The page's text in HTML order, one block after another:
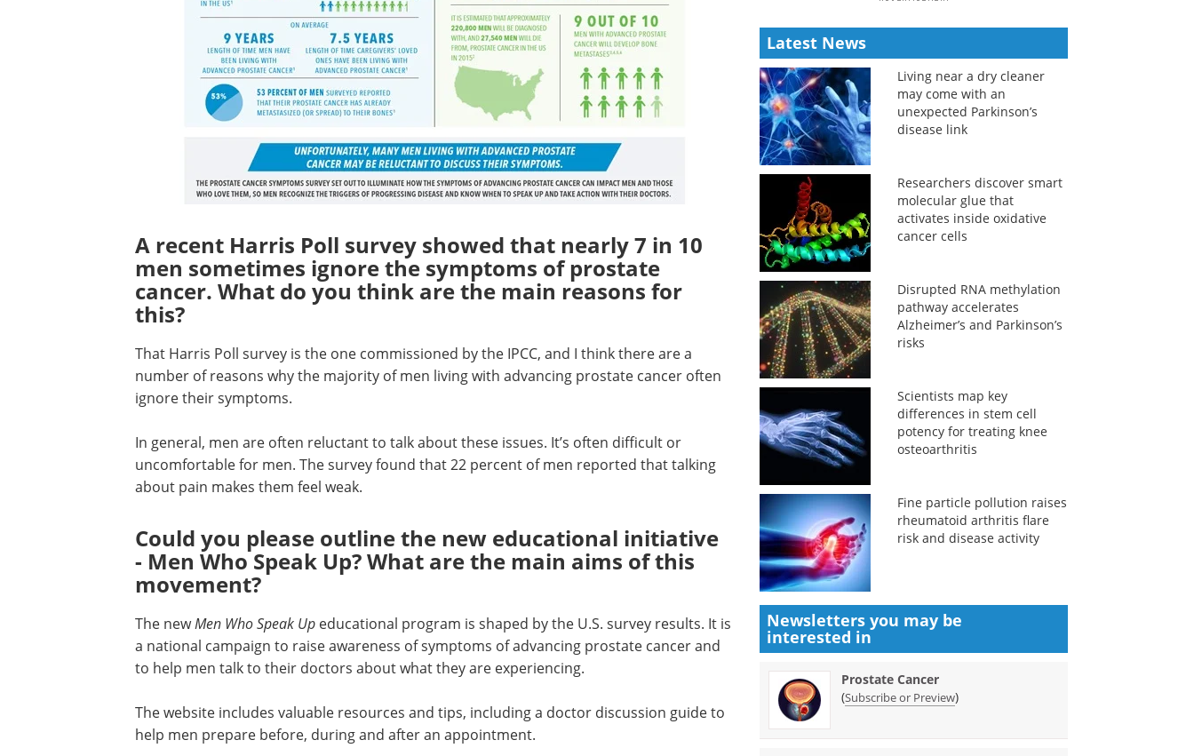
A recent Harris Poll survey showed that nearly 7 in 10
men sometimes ignore the symptoms of prostate
cancer. What do you think are the main reasons for
this?
That Harris Poll survey is the one commissioned by the IPCC, and I think there are a
number of reasons why the majority of men living with advancing prostate cancer often
ignore their symptoms.
In general, men are often reluctant to talk about these issues. It’s often difficult or
uncomfortable for men. The survey found that 22 percent of men reported that talking
about pain makes them feel weak.
Could you please outline the new educational initiative
- Men Who Speak Up? What are the main aims of this
movement?
The newMen Who Speak Up educational program is shaped by the U.S. survey results. It is
a national campaign to raise awareness of symptoms of advancing prostate cancer and
to help men talk to their doctors about what they are experiencing.
The website includes valuable resources and tips, including a doctor discussion guide to
help men prepare before, during and after an appointment.
Latest News
Living near a dry cleaner
may come with an
unexpected Parkinson’s
disease link
Researchers discover smart
molecular glue that
activates inside oxidative
cancer cells
Disrupted RNA methylation
pathway accelerates
Alzheimer’s and Parkinson’s
risks
Scientists map key
differences in stem cell
potency for treating knee
osteoarthritis
Fine particle pollution raises
rheumatoid arthritis flare
risk and disease activity
Newsletters you may be
interested in
Prostate Cancer
(Subscribe or Preview)